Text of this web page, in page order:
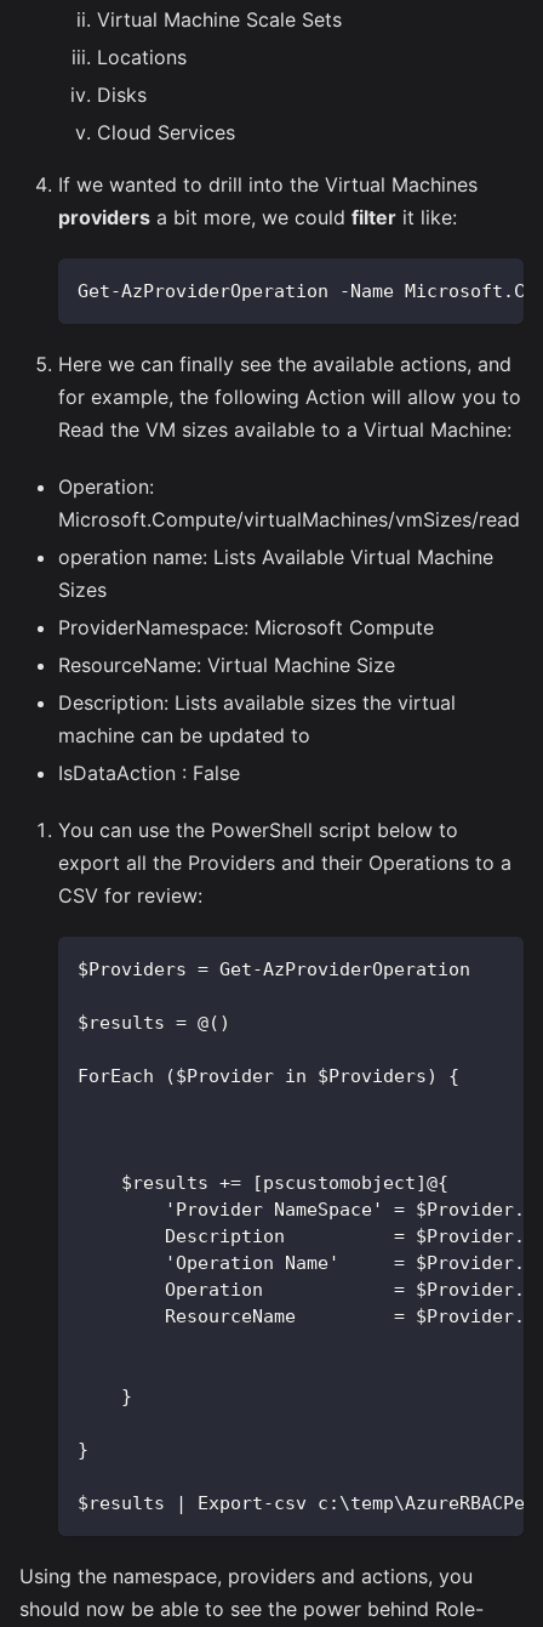
Virtual Machine Scale Sets
Locations
Disks
Cloud Services
If we wanted to drill into the Virtual Machines
providers a bit more, we could filter it like:
Get-AzProviderOperation -Name
Here we can finally see the available actions, and
for example, the following Action will allow you to
Read the VM sizes available to a Virtual Machine:
Operation:
Microsoft.Compute/virtualMachines/vmSizes/read
operation name: Lists Available Virtual Machine
Sizes
ProviderNamespace: Microsoft Compute
ResourceName: Virtual Machine Size
Description: Lists available sizes the virtual
machine can be updated to
IsDataAction : False
You can use the PowerShell script below to
export all the Providers and their Operations to a
CSV for review:
$Providers = Get-AzProviderOperation
$results = @()
ForEach ($Provider in $Providers) {
    $results += [pscustomobject]@{
'Provider NameSpace' =
Description          =
'Operation Name'     =
Operation            =
ResourceName         =
    }
}
$results | Export-csv
Using the namespace, providers and actions, you
should now be able to see the power behind Role-